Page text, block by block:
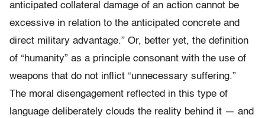
anticipated collateral damage of an action cannot be
excessive in relation to the anticipated concrete and
direct military advantage.” Or, better yet, the definition
of “humanity” as a principle consonant with the use of
weapons that do not inflict “unnecessary suffering.”
The moral disengagement reflected in this type of
language deliberately clouds the reality behind it — and